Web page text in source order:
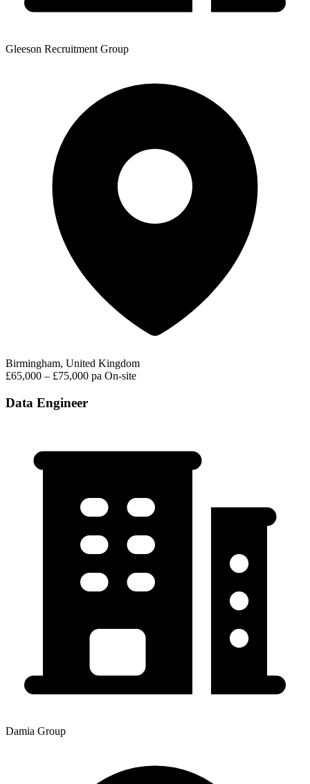
Gleeson Recruitment Group
Birmingham, United Kingdom
£65,000 – £75,000 pa On-site
Data Engineer
Damia Group